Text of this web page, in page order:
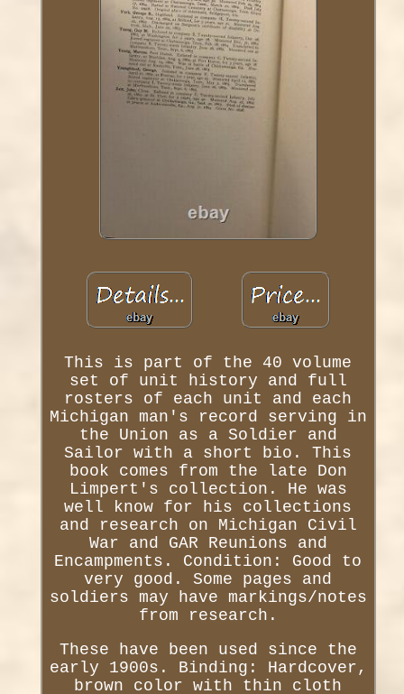
This is part of the 40 volume
set of unit history and full
rosters of each unit and each
Michigan man's record serving in
the Union as a Soldier and
Sailor with a short bio. This
book comes from the late Don
Limpert's collection. He was
well know for his collections
and research on Michigan Civil
War and GAR Reunions and
Encampments. Condition: Good to
very good. Some pages and
soldiers may have markings/notes
from research.
These have been used since the
early 1900s. Binding: Hardcover,
brown color with thin cloth